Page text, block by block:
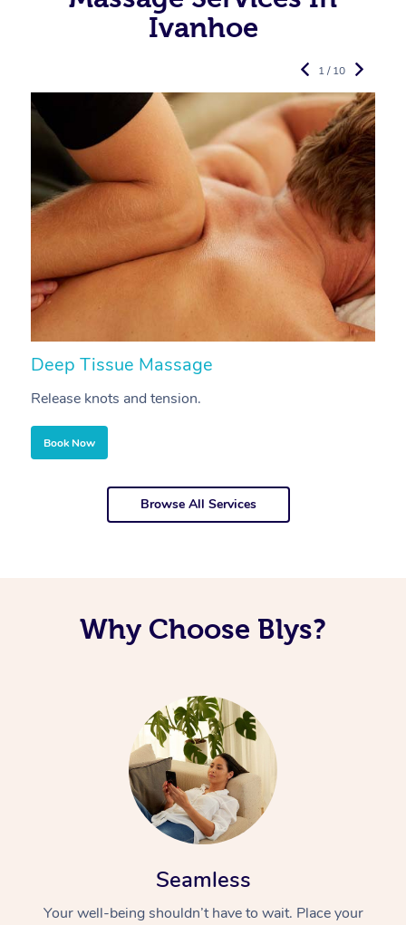
Ivanhoe
Deep Tissue Massage
Release knots and tension.
Book Now
1 / 10
Browse All Services
Why Choose Blys?
Seamless
Your well-being shouldn’t have to wait. Place your